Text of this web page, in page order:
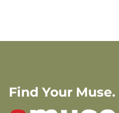
Find Your